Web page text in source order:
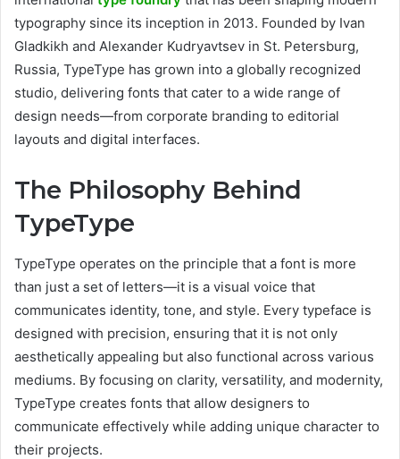
typography since its inception in 2013. Founded by Ivan
Gladkikh and Alexander Kudryavtsev in St. Petersburg,
Russia, TypeType has grown into a globally recognized
studio, delivering fonts that cater to a wide range of
design needs—from corporate branding to editorial
layouts and digital interfaces.
The Philosophy Behind
TypeType
TypeType operates on the principle that a font is more
than just a set of letters—it is a visual voice that
communicates identity, tone, and style. Every typeface is
designed with precision, ensuring that it is not only
aesthetically appealing but also functional across various
mediums. By focusing on clarity, versatility, and modernity,
TypeType creates fonts that allow designers to
communicate effectively while adding unique character to
their projects.